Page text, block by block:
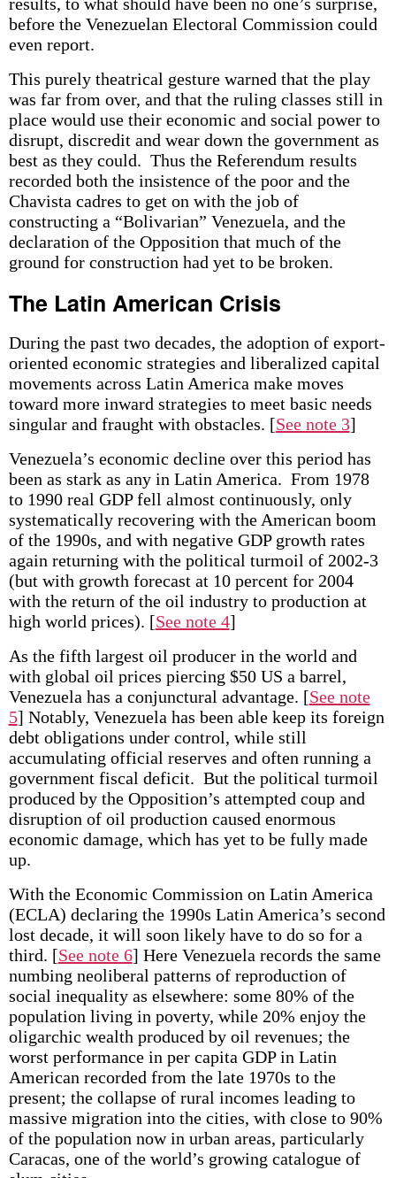
before the Venezuelan Electoral Commission could
even report.
This purely theatrical gesture warned that the play
was far from over, and that the ruling classes still in
place would use their economic and social power to
disrupt, discredit and wear down the government as
best as they could. Thus the Referendum results
recorded both the insistence of the poor and the
Chavista cadres to get on with the job of
constructing a “Bolivarian” Venezuela, and the
declaration of the Opposition that much of the
ground for construction had yet to be broken.
The Latin American Crisis
During the past two decades, the adoption of export-
oriented economic strategies and liberalized capital
movements across Latin America make moves
toward more inward strategies to meet basic needs
singular and fraught with obstacles. [See note 3]
Venezuela’s economic decline over this period has
been as stark as any in Latin America. From 1978
to 1990 real GDP fell almost continuously, only
systematically recovering with the American boom
of the 1990s, and with negative GDP growth rates
again returning with the political turmoil of 2002-3
(but with growth forecast at 10 percent for 2004
with the return of the oil industry to production at
high world prices). [See note 4]
As the fifth largest oil producer in the world and
with global oil prices piercing $50 US a barrel,
Venezuela has a conjunctural advantage. [See note
5] Notably, Venezuela has been able keep its foreign
debt obligations under control, while still
accumulating official reserves and often running a
government fiscal deficit. But the political turmoil
produced by the Opposition’s attempted coup and
disruption of oil production caused enormous
economic damage, which has yet to be fully made
up.
With the Economic Commission on Latin America
(ECLA) declaring the 1990s Latin America’s second
lost decade, it will soon likely have to do so for a
third. [See note 6] Here Venezuela records the same
numbing neoliberal patterns of reproduction of
social inequality as elsewhere: some 80% of the
population living in poverty, while 20% enjoy the
oligarchic wealth produced by oil revenues; the
worst performance in per capita GDP in Latin
American recorded from the late 1970s to the
present; the collapse of rural incomes leading to
massive migration into the cities, with close to 90%
of the population now in urban areas, particularly
Caracas, one of the world’s growing catalogue of